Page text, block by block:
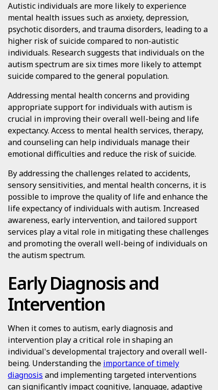
Autistic individuals are more likely to experience
mental health issues such as anxiety, depression,
psychotic disorders, and trauma disorders, leading to a
higher risk of suicide compared to non-autistic
individuals. Research suggests that individuals on the
autism spectrum are six times more likely to attempt
suicide compared to the general population.
Addressing mental health concerns and providing
appropriate support for individuals with autism is
crucial in improving their overall well-being and life
expectancy. Access to mental health services, therapy,
and counseling can help individuals manage their
emotional difficulties and reduce the risk of suicide.
By addressing the challenges related to accidents,
sensory sensitivities, and mental health concerns, it is
possible to improve the quality of life and enhance the
life expectancy of individuals with autism. Increased
awareness, early intervention, and tailored support
services play a vital role in mitigating these challenges
and promoting the overall well-being of individuals on
the autism spectrum.
Early Diagnosis and
Intervention
When it comes to autism, early diagnosis and
intervention play a critical role in shaping an
individual's developmental trajectory and overall well-
being. Understanding the importance of timely
diagnosis and implementing targeted interventions
can significantly impact cognitive, language, adaptive